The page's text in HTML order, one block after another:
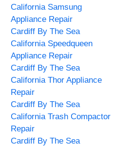
California Samsung
Appliance Repair
Cardiff By The Sea
California Speedqueen
Appliance Repair
Cardiff By The Sea
California Thor Appliance
Repair
Cardiff By The Sea
California Trash Compactor
Repair
Cardiff By The Sea